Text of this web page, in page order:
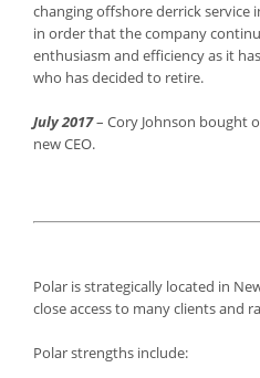
changing offshore derrick service
in order that the company
enthusiasm and efficiency as it
who has decided to retire.
July 2017– Cory Johnson bought
new CEO.
Polar is strategically located in
close access to many clients and
Polar strengths include: